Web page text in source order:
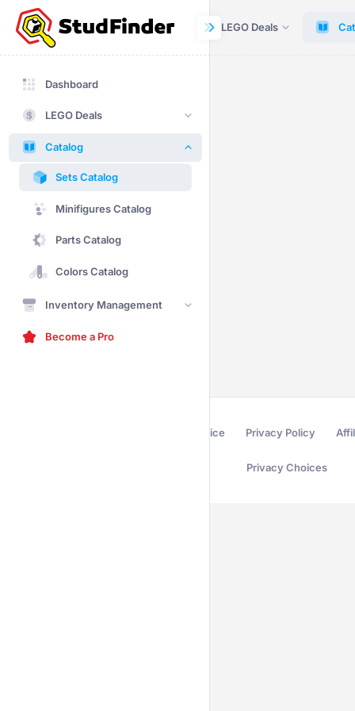
Dashboard LEGO Deals
Dashboard
LEGO Deals
Catalog
Sets Catalog
Minifigures Catalog
Parts Catalog
Colors Catalog
Inventory Management
Become a Pro
Terms of Service Privacy Policy
Privacy Choices